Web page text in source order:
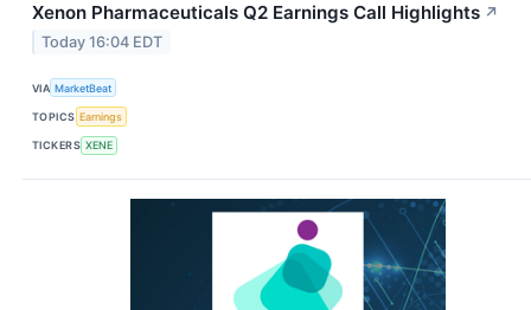
Xenon Pharmaceuticals Q2 Earnings Call Highlights ↗
Today 16:04 EDT
VIA MarketBeat
TOPICS Earnings
TICKERS XENE